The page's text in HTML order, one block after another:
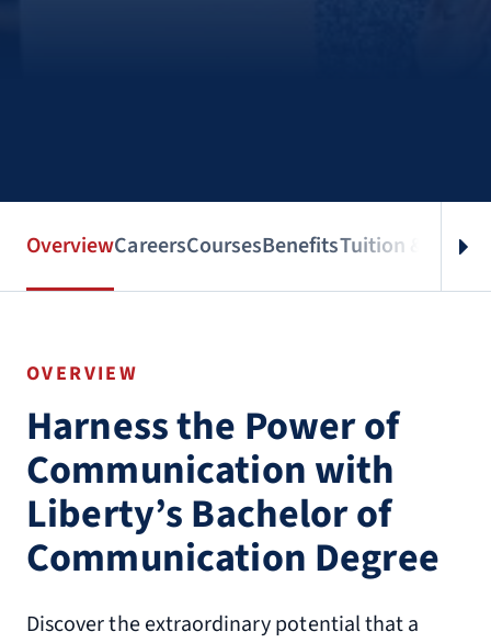
OverviewCareersCoursesBenefitsTuition & Aid
OVERVIEW
Harness the Power of
Communication with
Liberty’s Bachelor of
Communication Degree
Discover the extraordinary potential that a